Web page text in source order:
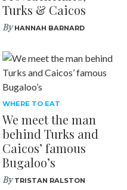
Turks & Caicos
ByHANNAH BARNARD
WHERE TO EAT
We meet the man
behind Turks and
Caicos’ famous
Bugaloo’s
ByTRISTAN RALSTON